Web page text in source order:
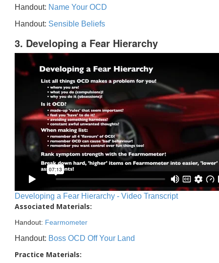
Handout: Name Your OCD
Handout: Sensible Beliefs
3. Developing a Fear Hierarchy
Developing a Fear Hierarchy - Video Transcript
Associated Materials:
Handout: Fearmometer
Handout: Boss OCD Off Your Land
Practice Materials: